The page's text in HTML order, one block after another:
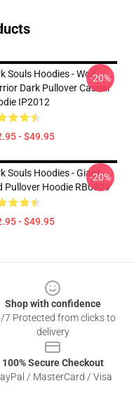
Souls Hoodies - Wolf
Dark Pullover Casual
IP2012
- $49.95
-20%
Souls Hoodies - Giant
Pullover Hoodie RB0909
- $49.95
-20%
Shop with confidence
7 Protected from clicks to
delivery
100% Secure Checkout
/ MasterCard / Visa